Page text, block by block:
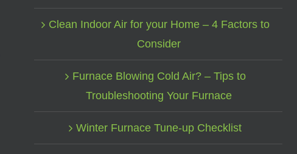
Clean Indoor Air for your Home – 4 Factors to
Consider
Furnace Blowing Cold Air? – Tips to
Troubleshooting Your Furnace
Winter Furnace Tune-up Checklist